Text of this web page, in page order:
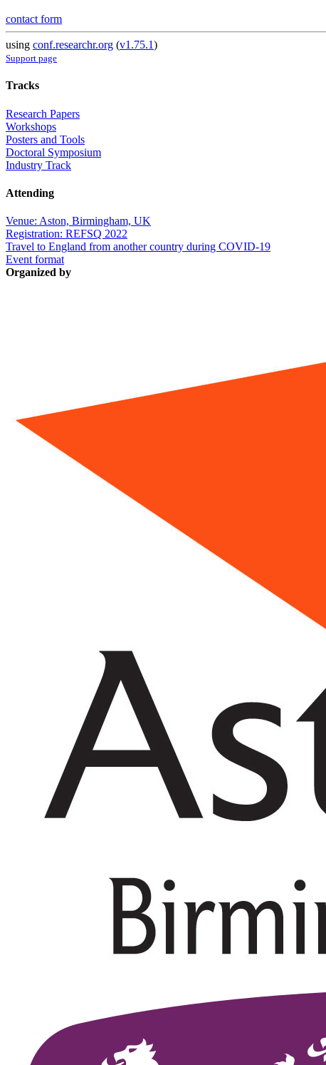
contact form
using conf.researchr.org (v1.75.1)
Support page
Tracks
Research Papers
Workshops
Posters and Tools
Doctoral Symposium
Industry Track
Attending
Venue: Aston, Birmingham, UK
Registration: REFSQ 2022
Travel to England from another country during COVID-19
Event format
Organized by